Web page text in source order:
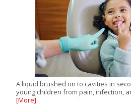
A liquid brushed on to cavities in
young children from pain, infection,
[More]